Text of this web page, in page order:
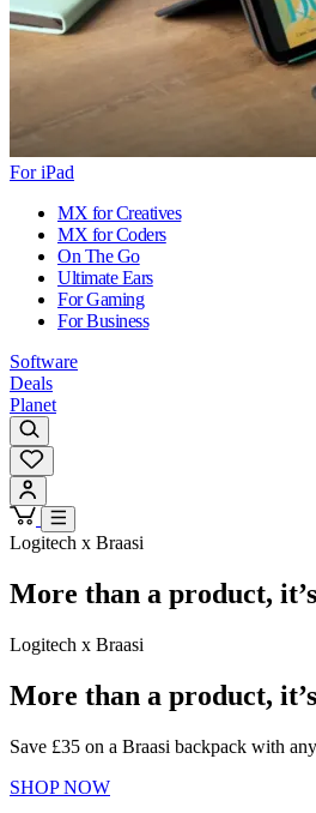
For iPad
MX for Creatives
MX for Coders
On The Go
Ultimate Ears
For Gaming
For Business
Software
Deals
Planet
Logitech x Braasi
More than a product,
Logitech x Braasi
More than a product,
Save £35 on a Braasi backpack with
SHOP NOW